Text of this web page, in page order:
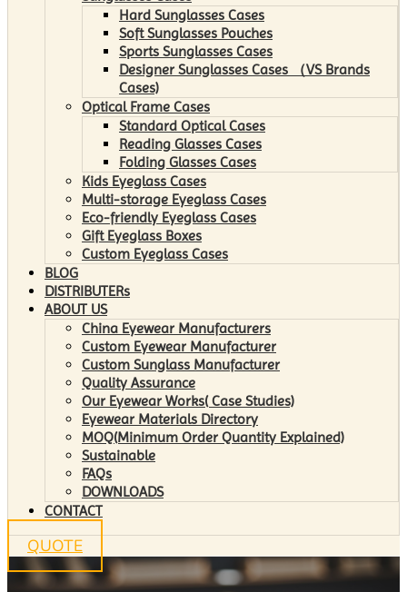
Hard Sunglasses Cases
Soft Sunglasses Pouches
Sports Sunglasses Cases
Designer Sunglasses Cases （VS Brands
Cases)
Optical Frame Cases
Standard Optical Cases
Reading Glasses Cases
Folding Glasses Cases
Kids Eyeglass Cases
Multi-storage Eyeglass Cases
Eco-friendly Eyeglass Cases
Gift Eyeglass Boxes
Custom Eyeglass Cases
BLOG
DISTRIBUTERs
ABOUT US
China Eyewear Manufacturers
Custom Eyewear Manufacturer
Custom Sunglass Manufacturer
Quality Assurance
Our Eyewear Works( Case Studies)
Eyewear Materials Directory
MOQ(Minimum Order Quantity Explained)
Sustainable
FAQs
DOWNLOADS
CONTACT
QUOTE